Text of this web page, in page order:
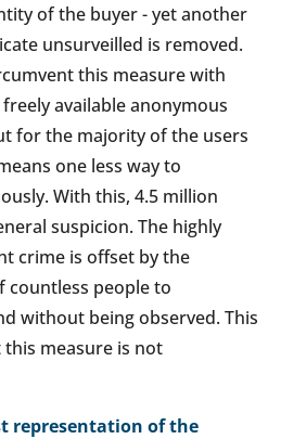
of the buyer - yet another
unsurveilled is removed.
this measure with
available anonymous
for the majority of the users
one less way to
With this, 4.5 million
suspicion. The highly
crime is offset by the
people to
without being observed. This
measure is not
representation of the